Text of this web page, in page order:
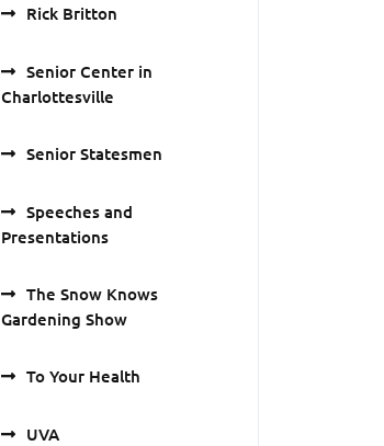
Rick Britton
Senior Center in
Charlottesville
Senior Statesmen
Speeches and
Presentations
The Snow Knows
Gardening Show
To Your Health
UVA